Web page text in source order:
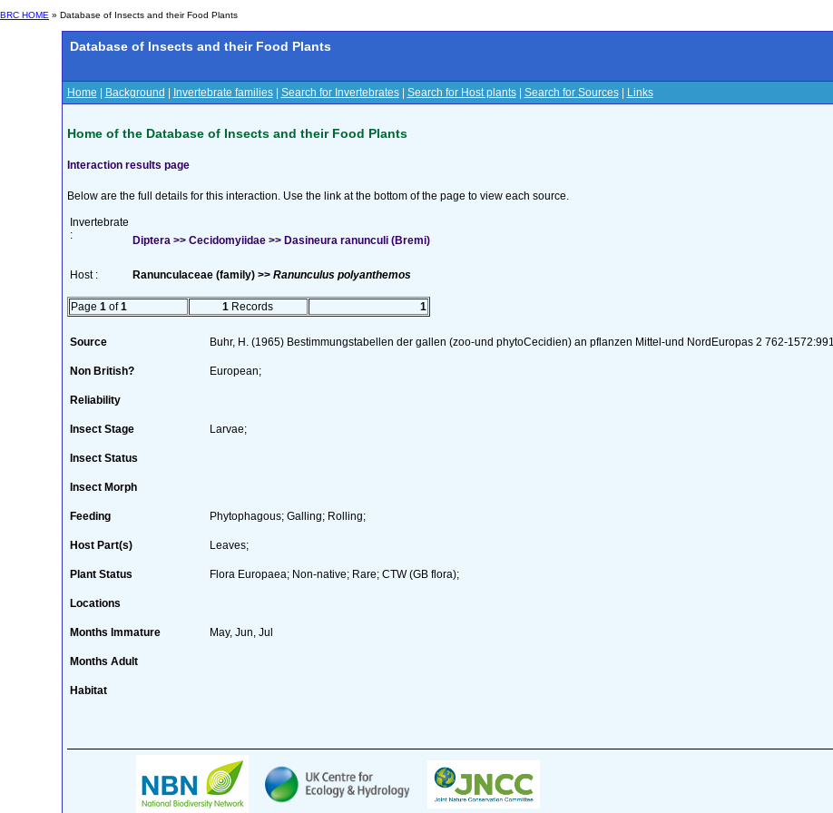
BRC HOME » Database of Insects and their Food Plants
Database of Insects and their Food Plants
Home Background Invertebrate families| Search for Invertebrates| Search for Host plants| Search for Sources| Links
Home of the Database of Insects and their Food Plants
Interaction results page
Below are the full details for this interaction. Use the link at the bottom of the page to view each source.
Invertebrate
:
Diptera >> Cecidomyiidae >> Dasineura ranunculi (Bremi)
Host : Ranunculaceae (family) >> Ranunculus polyanthemos
Page 1 of1 1 Records 1
Source Buhr, H. (1965) Bestimmungstabellen der gallen (zoo-und phytoCecidien) an pflanzen Mittel-und NordEuropas 2 762-1572:991
Non British? European;
Reliability
Insect Stage Larvae;
Insect Status
Insect Morph
Feeding Phytophagous; Galling; Rolling;
Host Part(s) Leaves;
Plant Status Flora Europaea; Non-native; Rare; CTW (GB flora);
Locations
Months Immature May, Jun, Jul
Months Adult
Habitat